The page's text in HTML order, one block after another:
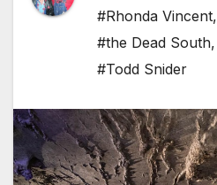
#Rhonda Vincent,
#the Dead South,
#Todd Snider